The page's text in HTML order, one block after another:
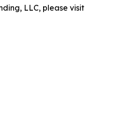
LLC, please visit